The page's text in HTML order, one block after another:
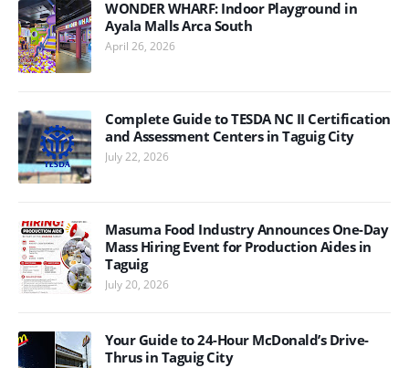
WONDER WHARF: Indoor Playground in
Ayala Malls Arca South
April 26, 2026
Complete Guide to TESDA NC II Certification
and Assessment Centers in Taguig City
July 22, 2026
Masuma Food Industry Announces One-Day
Mass Hiring Event for Production Aides in
Taguig
July 20, 2026
Your Guide to 24-Hour McDonald’s Drive-
Thrus in Taguig City